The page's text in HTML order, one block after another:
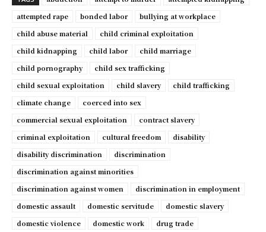
attempted rape
bonded labor
bullying at workplace
child abuse material
child criminal exploitation
child kidnapping
child labor
child marriage
child pornography
child sex trafficking
child sexual exploitation
child slavery
child trafficking
climate change
coerced into sex
commercial sexual exploitation
contract slavery
criminal exploitation
cultural freedom
disability
disability discrimination
discrimination
discrimination against minorities
discrimination against women
discrimination in employment
domestic assault
domestic servitude
domestic slavery
domestic violence
domestic work
drug trade